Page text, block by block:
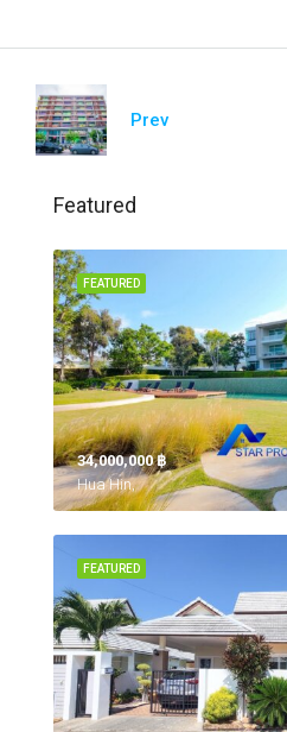
Prev
Featured
FEATURED
34,000,000 ‎฿
Hua Hin,
FEATURED